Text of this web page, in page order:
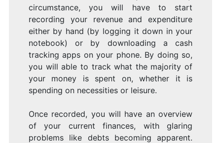
circumstance, you will have to start
recording your revenue and expenditure
either by hand (by logging it down in your
notebook) or by downloading a cash
tracking apps on your phone. By doing so,
you will able to track what the majority of
your money is spent on, whether it is
spending on necessities or leisure.
Once recorded, you will have an overview
of your current finances, with glaring
problems like debts becoming apparent.